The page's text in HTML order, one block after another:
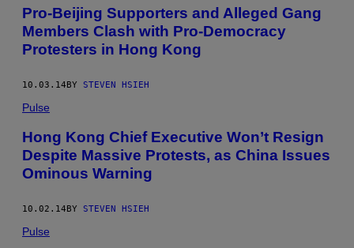
Pro-Beijing Supporters and Alleged Gang
Members Clash with Pro-Democracy
Protesters in Hong Kong
10.03.14BY STEVEN HSIEH
Pulse
Hong Kong Chief Executive Won’t Resign
Despite Massive Protests, as China Issues
Ominous Warning
10.02.14 BY STEVEN HSIEH
Pulse